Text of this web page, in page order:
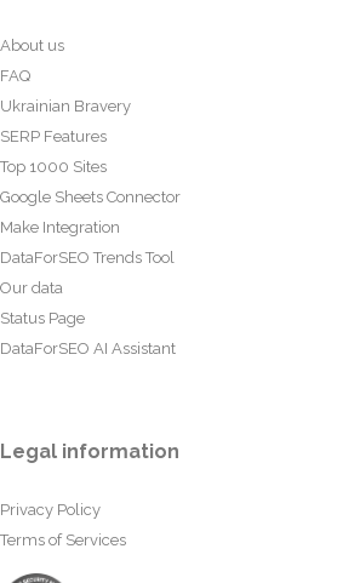
About us
FAQ
Ukrainian Bravery
SERP Features
Top 1000 Sites
Google Sheets Connector
Make Integration
DataForSEO Trends Tool
Our data
Status Page
DataForSEO AI Assistant
Legal information
Privacy Policy
Terms of Services